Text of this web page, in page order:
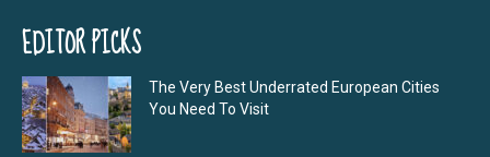
EDITOR PICKS
The Very Best Underrated European Cities
You Need To Visit